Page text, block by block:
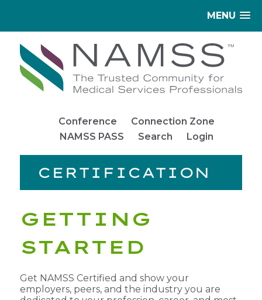
MENU
Conference
Connection Zone
NAMSS PASS
Search Login
CERTIFICATION
GETTING
STARTED
Get NAMSS Certified and show your
employers, peers, and the industry you are